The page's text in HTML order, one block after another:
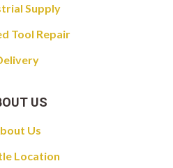
Supply
Tool Repair
US
Us
Location